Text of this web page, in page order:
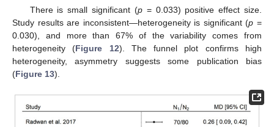
There is small significant (p= 0.033) positive effect size.
Study results are inconsistent—heterogeneity is significant (p =
0.030), and more than 67% of the variability comes from
heterogeneity (Figure 12). The funnel plot confirms high
heterogeneity, asymmetry suggests some publication bias
(Figure 13).